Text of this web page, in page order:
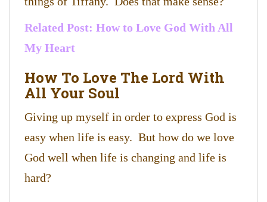
Related Post: How to Love God With All
My Heart
How To Love The Lord With
All Your Soul
Giving up myself in order to express God is
easy when life is easy. But how do we love
God well when life is changing and life is
hard?